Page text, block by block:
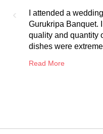
‹
I attended a
Gurukripa Banquet.
quality and quantity
dishes were
Read More